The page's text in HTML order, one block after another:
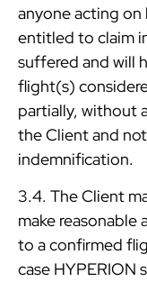
anyone acting on
entitled to claim
suffered and will
flight(s)
partially, without
the Client and
indemnification.
3.4. The Client
make reasonable
to a confirmed
case HYPERION